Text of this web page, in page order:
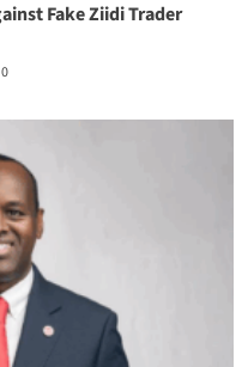
Fake Ziidi Trader
0